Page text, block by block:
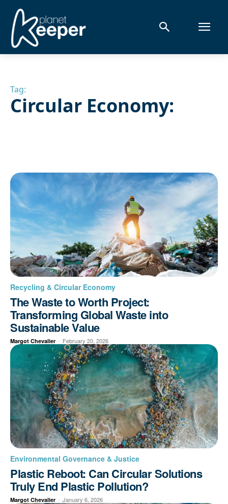
Tag:
Circular Economy:
Recycling & Circular Economy
The Waste to Worth Project:
Transforming Global Waste into
Sustainable Value
Margot Chevalier - February 20, 2026
Environmental Governance & Justice
Plastic Reboot: Can Circular Solutions
Truly End Plastic Pollution?
Margot Chevalier - January 6, 2026